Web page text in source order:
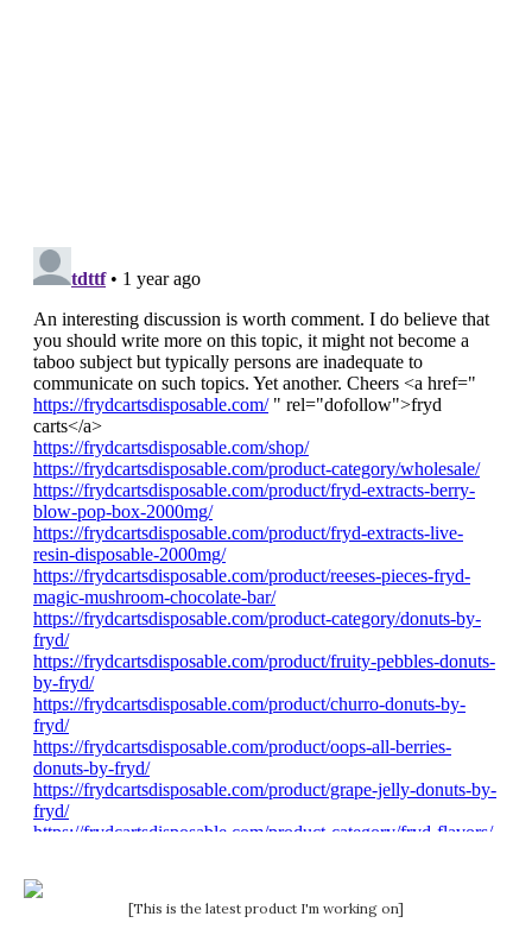
[This is the latest product I'm working on]